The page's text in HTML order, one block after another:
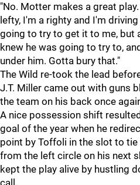
"No. Motter makes a great
lefty, I'm a righty and I'm
going to try to get it to me, but
knew he was going to try to,
under him. Gotta bury that."
The Wild re-took the lead
J.T. Miller came out with guns
the team on his back once
A nice possession shift
goal of the year when he
point by Toffoli in the slot to tie
from the left circle on his next
kept the play alive by hustling
call.